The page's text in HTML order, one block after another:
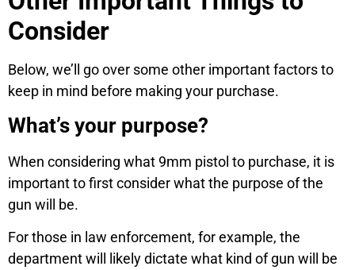
Consider
Below, we’ll go over some other important factors to
keep in mind before making your purchase.
What’s your purpose?
When considering what 9mm pistol to purchase, it is
important to first consider what the purpose of the
gun will be.
For those in law enforcement, for example, the
department will likely dictate what kind of gun will be